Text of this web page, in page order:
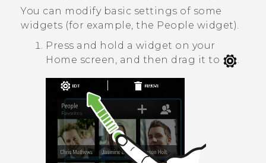
You can modify basic settings of some
widgets (for example, the People widget).
Press and hold a widget on your
Home screen, and then drag it to
.